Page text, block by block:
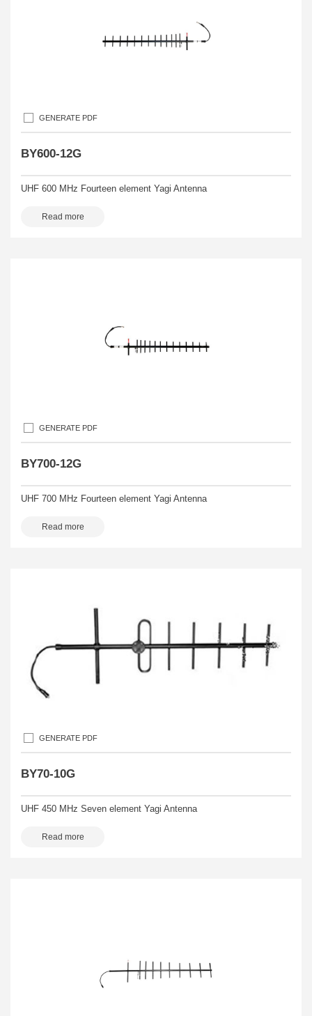
GENERATE PDF
BY600-12G
UHF 600 MHz Fourteen element Yagi Antenna
Read more
GENERATE PDF
BY700-12G
UHF 700 MHz Fourteen element Yagi Antenna
Read more
GENERATE PDF
BY70-10G
UHF 450 MHz Seven element Yagi Antenna
Read more